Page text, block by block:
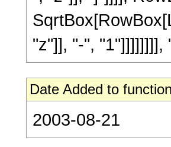
"z"]], "-", "1"]]]]]]]],
Date Added to
2003-08-21